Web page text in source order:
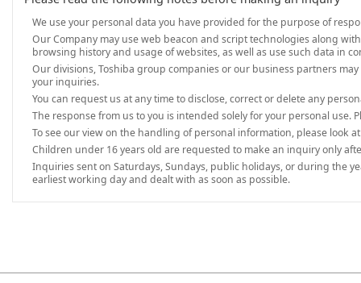
We use your personal data you have provided for the purpose of
Our Company may use web beacon and script technologies along
browsing history and usage of websites, as well as use such data in
Our divisions, Toshiba group companies or our business partners
your inquiries.
You can request us at any time to disclose, correct or delete any
The response from us to you is intended solely for your personal
To see our view on the handling of personal information, please look
Children under 16 years old are requested to make an inquiry only
Inquiries sent on Saturdays, Sundays, public holidays, or during the
earliest working day and dealt with as soon as possible.